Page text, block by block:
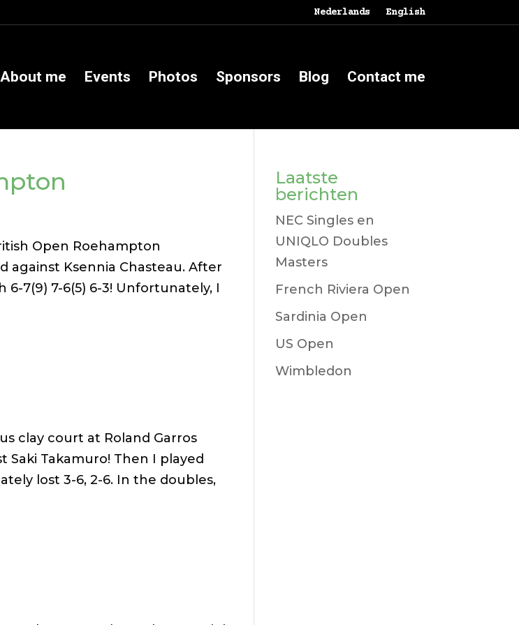
Nederlands English
About me Events Photos Sponsors Blog Contact me
Open Roehampton
against Ksennia Chasteau. After
7(9) 7-6(5) 6-3! Unfortunately, I
clay court at Roland Garros
Saki Takamuro! Then I played
lost 3-6, 2-6. In the doubles,
Laatste
berichten
NEC Singles en
UNIQLO Doubles
Masters
French Riviera Open
Sardinia Open
US Open
Wimbledon